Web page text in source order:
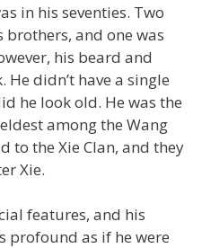
in his seventies. Two
and one was
his beard and
didn’t have a single
he look old. He was the
among the Wang
to the Xie Clan, and they
Xie.
features, and his
profound as if he were